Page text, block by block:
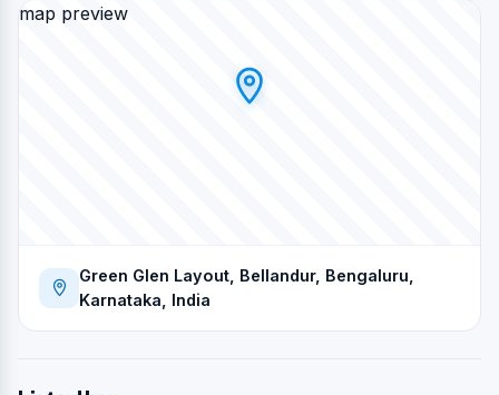
map preview
Green Glen Layout, Bellandur, Bengaluru,
Karnataka, India